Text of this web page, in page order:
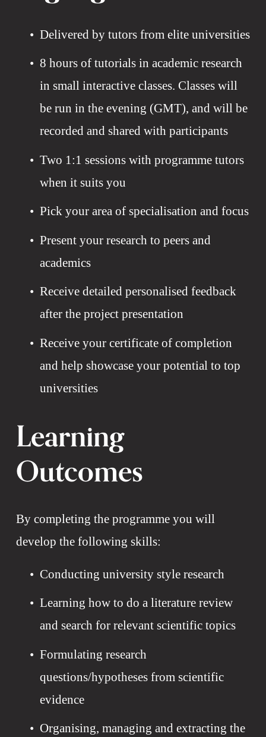
Delivered by tutors from elite universities
8 hours of tutorials in academic research
in small interactive classes. Classes will
be run in the evening (GMT), and will be
recorded and shared with participants
Two 1:1 sessions with programme tutors
when it suits you
Pick your area of specialisation and focus
Present your research to peers and
academics
Receive detailed personalised feedback
after the project presentation
Receive your certificate of completion
and help showcase your potential to top
universities
Learning
Outcomes
By completing the programme you will
develop the following skills:
Conducting university style research
Learning how to do a literature review
and search for relevant scientific topics
Formulating research
questions/hypotheses from scientific
evidence
Organising, managing and extracting the